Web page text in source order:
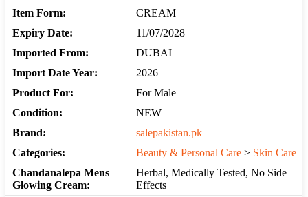
Item Form:
CREAM
Expiry Date:
11/07/2028
Imported From:
DUBAI
Import Date Year:
2026
Product For:
For Male
Condition:
NEW
Brand:
salepakistan.pk
Categories:
Beauty & Personal Care > Skin Care
Chandanalepa Mens
Glowing Cream:
Herbal, Medically Tested, No Side
Effects